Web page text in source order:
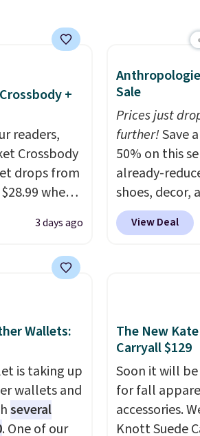
+
readers,
Crossbody
drops from
when
This
that covers
quick
purchase.
the security
have
and
3 days ago
Sale
Prices just
further!Save
50% on this
already-
shoes, decor,
these New
$99.95 to
yesterday's
Also, this
Alberni Tote
to $34.97.
we could find
$35!The New
the retro
intentional
View Deal
Wallets:
is taking up
wallets and
several
. One of our
The New
Carryall $129
Soon it will
for fall
accessories.
Knott Suede